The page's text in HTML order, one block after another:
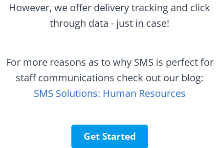
However, we offer delivery tracking and click
through data - just in case!
For more reasons as to why SMS is perfect for
staff communications check out our blog:
SMS Solutions: Human Resources
Get Started